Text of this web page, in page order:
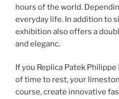
hours of the world.
everyday life. In addition to
exhibition also offers a
and eleganc.
If you Replica Patek
of time to rest, your
course, create innovative